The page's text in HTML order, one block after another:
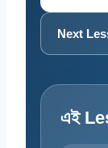
Next
এই